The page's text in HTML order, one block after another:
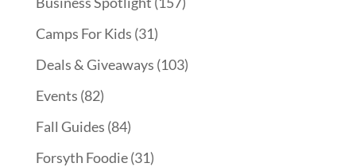
Camps For Kids (31)
Deals & Giveaways (103)
Events (82)
Fall Guides (84)
Forsyth Foodie(31)